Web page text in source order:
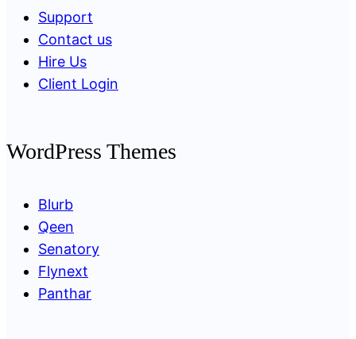
Support
Contact us
Hire Us
Client Login
WordPress Themes
Blurb
Qeen
Senatory
Flynext
Panthar